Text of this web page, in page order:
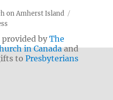
on Amherst Island
provided byThe
in Canadaand
toPresbyterians